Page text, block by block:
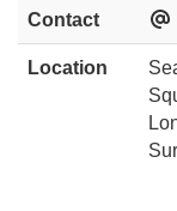
Contact
Location